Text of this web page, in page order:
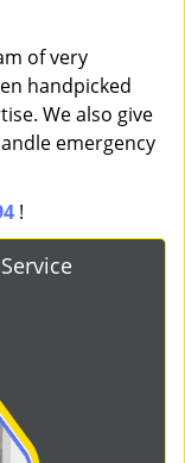
of very
handpicked
We also give
emergency
!